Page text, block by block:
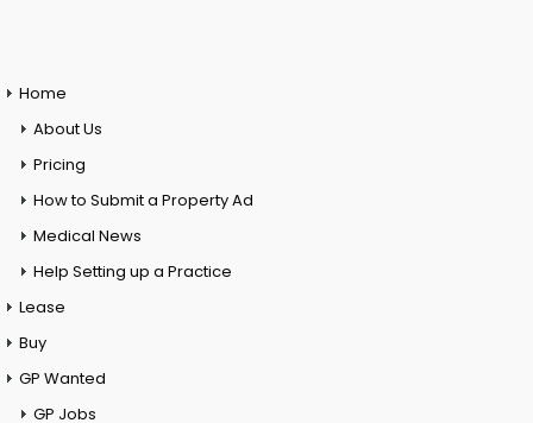
Home
About Us
Pricing
How to Submit a Property Ad
Medical News
Help Setting up a Practice
Lease
Buy
GP Wanted
GP Jobs